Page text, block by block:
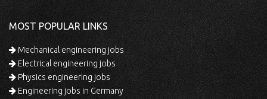
MOST POPULAR LINKS
Mechanical engineering jobs
Electrical engineering jobs
Physics engineering jobs
Engineering jobs in Germany